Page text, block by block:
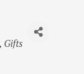
Gifts